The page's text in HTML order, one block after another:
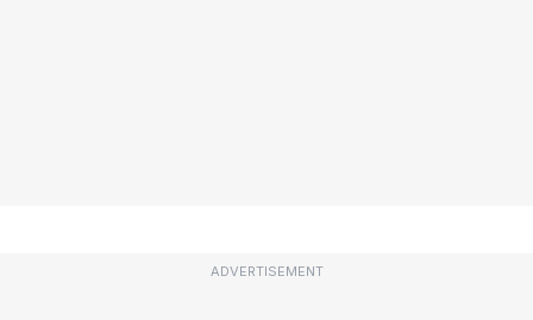
ADVERTISEMENT